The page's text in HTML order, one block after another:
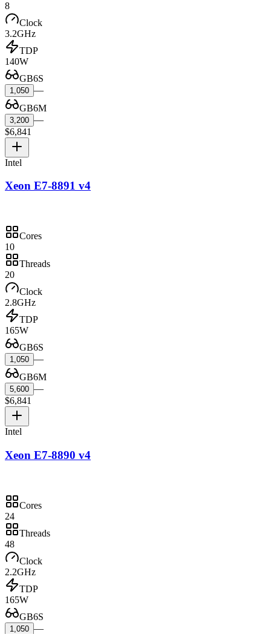
8
Clock
3.2GHz
TDP
140W
GB6S
1,050 —
GB6M
3,200 —
$6,841
Intel
Xeon E7-8891 v4
Cores
10
Threads
20
Clock
2.8GHz
TDP
165W
GB6S
1,050 —
GB6M
5,600 —
$6,841
Intel
Xeon E7-8890 v4
Cores
24
Threads
48
Clock
2.2GHz
TDP
165W
GB6S
1,050 —